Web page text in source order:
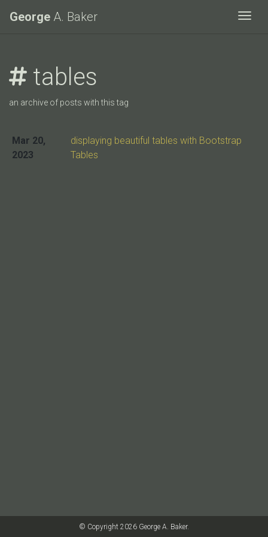
George A. Baker
tables
an archive of posts with this tag
Mar 20,
2023
displaying beautiful tables with Bootstrap
Tables
© Copyright 2026 George A. Baker.